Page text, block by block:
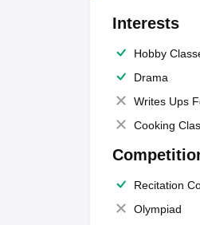
Interests
Hobby
Drama
Writes Ups
Cooking
Recitation
Olympiad